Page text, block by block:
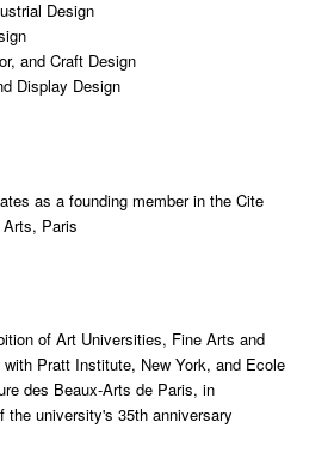
Design
and Craft Design
Display Design
as a founding member in the Cite
Arts, Paris
of Art Universities, Fine Arts and
with Pratt Institute, New York, and Ecole
des Beaux-Arts de Paris, in
the university's 35th anniversary